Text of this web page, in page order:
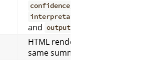
confidence_contract
interpretation_warnings
and outputs
HTML rendering of the
same summary content.